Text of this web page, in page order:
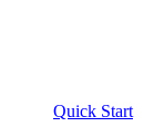
Quick Start